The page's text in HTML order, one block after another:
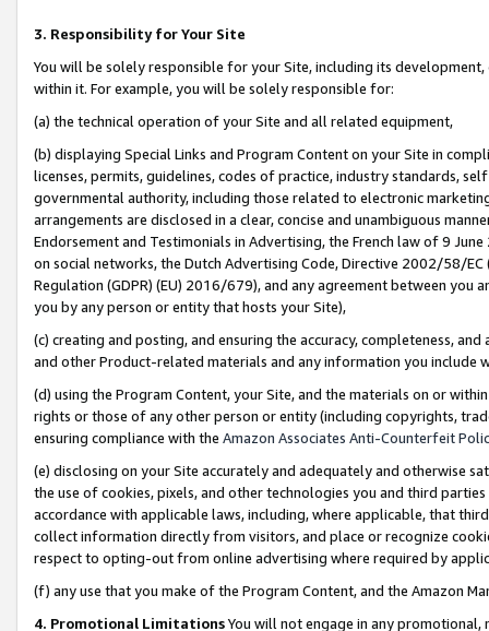
3. Responsibility for Your Site
You will be solely responsible for your Site, including its
within it. For example, you will be solely responsible for:
(a) the technical operation of your Site and all related equipment,
(b) displaying Special Links and Program Content on your Site in
licenses, permits, guidelines, codes of practice, industry standards,
governmental authority, including those related to electronic
arrangements are disclosed in a clear, concise and unambiguous
Endorsement and Testimonials in Advertising, the French law of 9
on social networks, the Dutch Advertising Code, Directive 2002/58/
Regulation (GDPR) (EU) 2016/679), and any agreement between
you by any person or entity that hosts your Site),
(c) creating and posting, and ensuring the accuracy, completeness,
and other Product-related materials and any information you include
(d) using the Program Content, your Site, and the materials on or
rights or those of any other person or entity (including copyrights,
ensuring compliance with the Amazon Associates Anti-Counterfeit
(e) disclosing on your Site accurately and adequately and otherwise
the use of cookies, pixels, and other technologies you and third
accordance with applicable laws, including, where applicable, that
collect information directly from visitors, and place or recognize
respect to opting-out from online advertising where required by
(f) any use that you make of the Program Content, and the Amazon
4. Promotional LimitationsYou will not engage in any